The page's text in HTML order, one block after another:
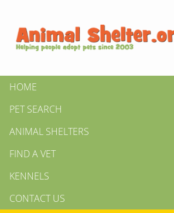
HOME
PET SEARCH
ANIMAL SHELTERS
FIND A VET
KENNELS
CONTACT US